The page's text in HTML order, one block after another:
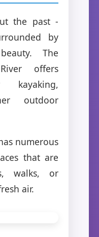
the past -
by
The
offers
kayaking,
outdoor
numerous
that are
walks, or
air.